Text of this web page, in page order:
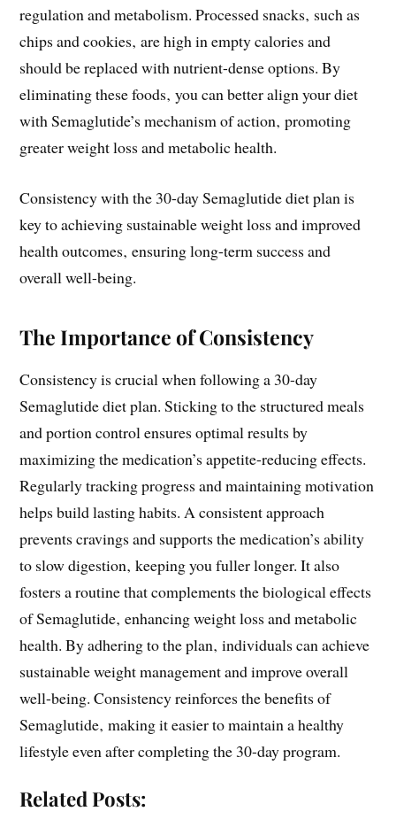
regulation and metabolism. Processed snacks‚ such as
chips and cookies‚ are high in empty calories and
should be replaced with nutrient-dense options. By
eliminating these foods‚ you can better align your diet
with Semaglutide’s mechanism of action‚ promoting
greater weight loss and metabolic health.
Consistency with the 30-day Semaglutide diet plan is
key to achieving sustainable weight loss and improved
health outcomes‚ ensuring long-term success and
overall well-being.
The Importance of Consistency
Consistency is crucial when following a 30-day
Semaglutide diet plan. Sticking to the structured meals
and portion control ensures optimal results by
maximizing the medication’s appetite-reducing effects.
Regularly tracking progress and maintaining motivation
helps build lasting habits. A consistent approach
prevents cravings and supports the medication’s ability
to slow digestion‚ keeping you fuller longer. It also
fosters a routine that complements the biological effects
of Semaglutide‚ enhancing weight loss and metabolic
health. By adhering to the plan‚ individuals can achieve
sustainable weight management and improve overall
well-being. Consistency reinforces the benefits of
Semaglutide‚ making it easier to maintain a healthy
lifestyle even after completing the 30-day program.
Related Posts: